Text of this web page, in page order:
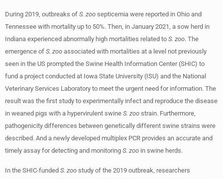
During 2019, outbreaks of S. zoo septicemia were reported in Ohio and
Tennessee with mortality up to 50%. Then, in January 2021, a sow herd in
Indiana experienced abnormally high mortalities related to S. zoo. The
emergence of S. zoo associated with mortalities at a level not previously
seen in the US prompted the Swine Health Information Center (SHIC) to
fund a project conducted at Iowa State University (ISU) and the National
Veterinary Services Laboratory to meet the urgent need for information. The
result was the first study to experimentally infect and reproduce the disease
in weaned pigs with a hypervirulent swine S. zoo strain. Furthermore,
pathogenicity differences between genetically different swine strains were
described. And a newly developed multiplex PCR provides an accurate and
timely assay for detecting and monitoring S. zoo in swine herds.
In the SHIC-funded S. zoo study of the 2019 outbreak, researchers